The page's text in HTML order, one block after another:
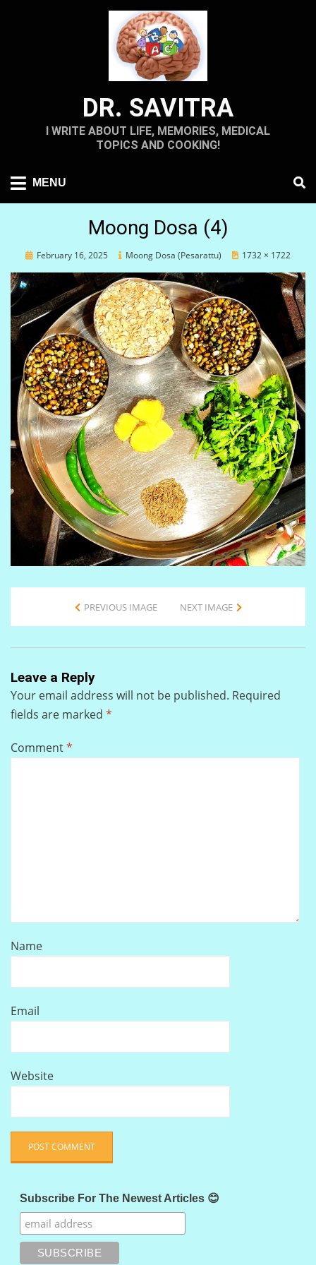
DR. SAVITRA
I WRITE ABOUT LIFE, MEMORIES, MEDICAL
TOPICS AND COOKING!
MENU
Moong Dosa (4)
PostedFebruary 16, 2025 Moong Dosa (Pesarattu) 1732 × 1722
PREVIOUS IMAGE NEXT IMAGE
Leave a Reply
Your email address will not be published. Required
fields are marked *
Comment*
Name
Email
Website
Subscribe For The Newest Articles 😊